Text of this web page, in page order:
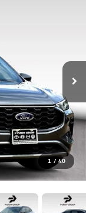
1 / 40